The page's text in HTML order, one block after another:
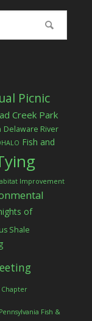
Picnic
Creek Park
Delaware River
Fish and
Improvement
of
Shale
Chapter
Pennsylvania Fish &